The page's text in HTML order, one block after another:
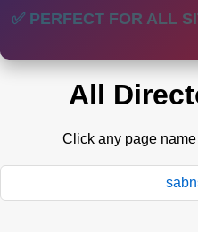
✅ PERFECT FOR
All
Click any page